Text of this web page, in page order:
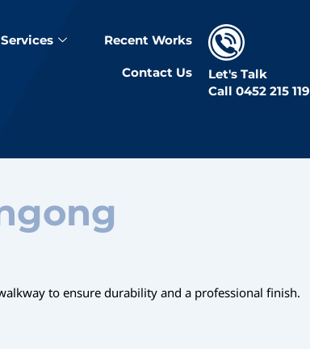
Recent Works
Contact Us
Let's Talk
Call 0452 215 119
to ensure durability and a professional finish.